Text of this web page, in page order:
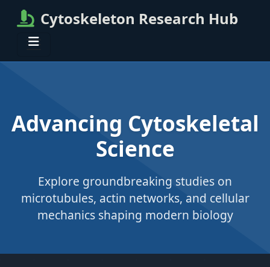
Cytoskeleton Research Hub
Advancing Cytoskeletal
Science
Explore groundbreaking studies on
microtubules, actin networks, and cellular
mechanics shaping modern biology